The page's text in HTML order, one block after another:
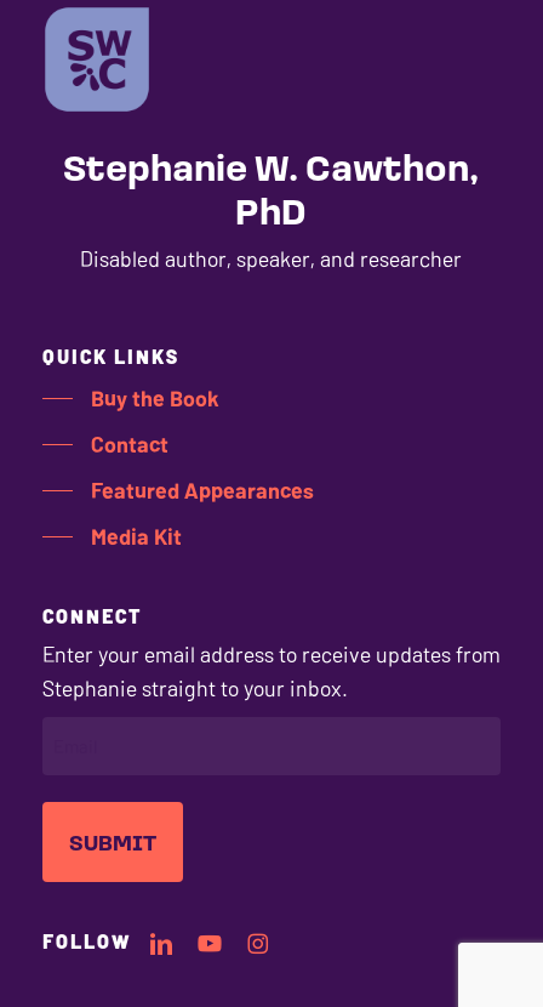
Stephanie W. Cawthon,
PhD
Disabled author, speaker, and researcher
QUICK LINKS
Buy the Book
Contact
Featured Appearances
Media Kit
CONNECT
Enter your email address to receive updates from
Stephanie straight to your inbox.
FOLLOW
Stephanie's
LinkedIn
Stephanie's
YouTube
Stephanie's
Instagram